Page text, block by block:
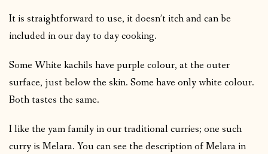
It is straightforward to use, it doesn’t itch and can be
included in our day to day cooking.
Some White kachils have purple colour, at the outer
surface, just below the skin. Some have only white colour.
Both tastes the same.
I like the yam family in our traditional curries; one such
curry is Melara. You can see the description of Melara in